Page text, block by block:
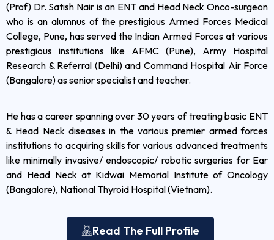
(Prof) Dr. Satish Nair is an ENT and Head Neck Onco-surgeon
who is an alumnus of the prestigious Armed Forces Medical
College, Pune, has served the Indian Armed Forces at various
prestigious institutions like AFMC (Pune), Army Hospital
Research & Referral (Delhi) and Command Hospital Air Force
(Bangalore) as senior specialist and teacher.
He has a career spanning over 30 years of treating basic ENT
& Head Neck diseases in the various premier armed forces
institutions to acquiring skills for various advanced treatments
like minimally invasive/ endoscopic/ robotic surgeries for Ear
and Head Neck at Kidwai Memorial Institute of Oncology
(Bangalore), National Thyroid Hospital (Vietnam).
Read The Full Profile